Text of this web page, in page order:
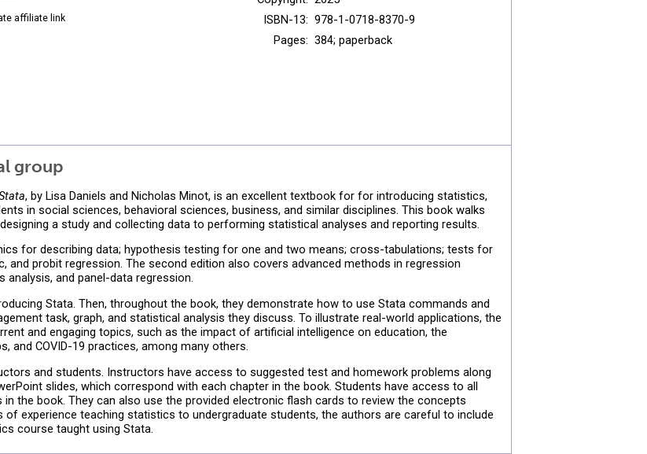
affiliate link
ISBN-13: 978-1-0718-8370-9
Pages: 384; paperback
group
, by Lisa Daniels and Nicholas Minot, is an excellent textbook for for introducing statistics,
in social sciences, behavioral sciences, business, and similar disciplines. This book walks
a study and collecting data to performing statistical analyses and reporting results.
for describing data; hypothesis testing for one and two means; cross-tabulations; tests for
probit regression. The second edition also covers advanced methods in regression
analysis, and panel-data regression.
Stata. Then, throughout the book, they demonstrate how to use Stata commands and
task, graph, and statistical analysis they discuss. To illustrate real-world applications, the
and engaging topics, such as the impact of artificial intelligence on education, the
and COVID-19 practices, among many others.
and students. Instructors have access to suggested test and homework problems along
slides, which correspond with each chapter in the book. Students have access to all
the book. They can also use the provided electronic flash cards to review the concepts
of experience teaching statistics to undergraduate students, the authors are careful to include
course taught using Stata.